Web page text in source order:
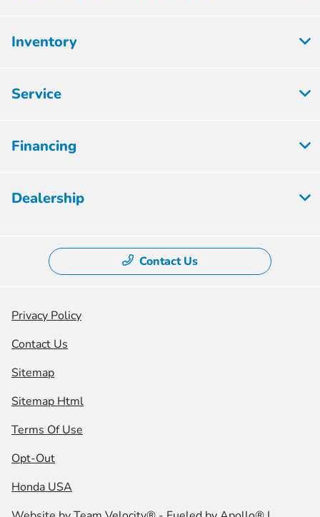
Inventory
Service
Financing
Dealership
Contact Us
Privacy Policy
Contact Us
Sitemap
Sitemap Html
Terms Of Use
Opt-Out
Honda USA